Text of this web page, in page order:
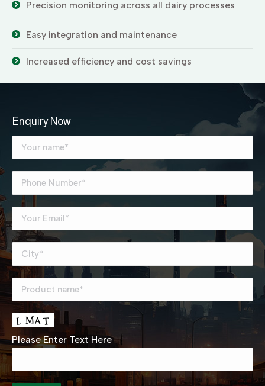
Precision monitoring across all dairy processes
Easy integration and maintenance
Increased efficiency and cost savings
Enquiry Now
Please Enter Text Here